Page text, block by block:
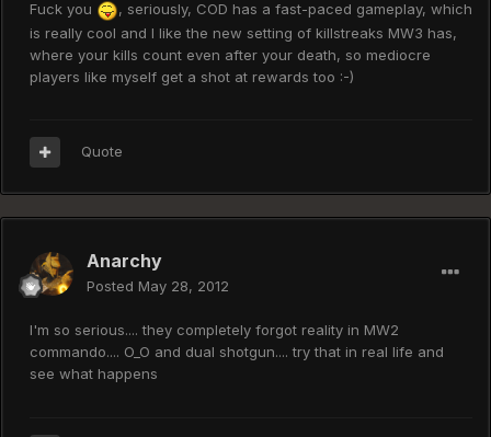
Fuck you
, seriously, COD has a fast-paced gameplay, which
is really cool and I like the new setting of killstreaks MW3 has,
where your kills count even after your death, so mediocre
players like myself get a shot at rewards too :-)
Quote
Anarchy
Posted May 28, 2012
I'm so serious.... they completely forgot reality in MW2
commando.... O_O and dual shotgun.... try that in real life and
see what happens